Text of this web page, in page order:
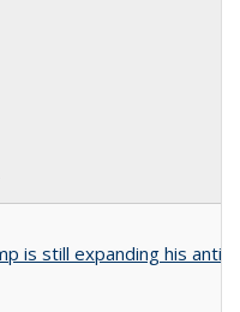
is still expanding his anti-